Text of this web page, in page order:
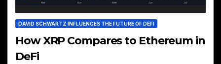
DAVID SCHWARTZ INFLUENCES THE FUTURE OF DEFI
How XRP Compares to Ethereum in
DeFi